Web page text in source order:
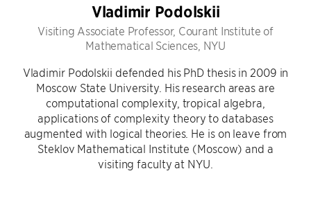
Vladimir Podolskii
Visiting Associate Professor, Courant Institute of
Mathematical Sciences, NYU
Vladimir Podolskii defended his PhD thesis in 2009 in
Moscow State University. His research areas are
computational complexity, tropical algebra,
applications of complexity theory to databases
augmented with logical theories. He is on leave from
Steklov Mathematical Institute (Moscow) and a
visiting faculty at NYU.